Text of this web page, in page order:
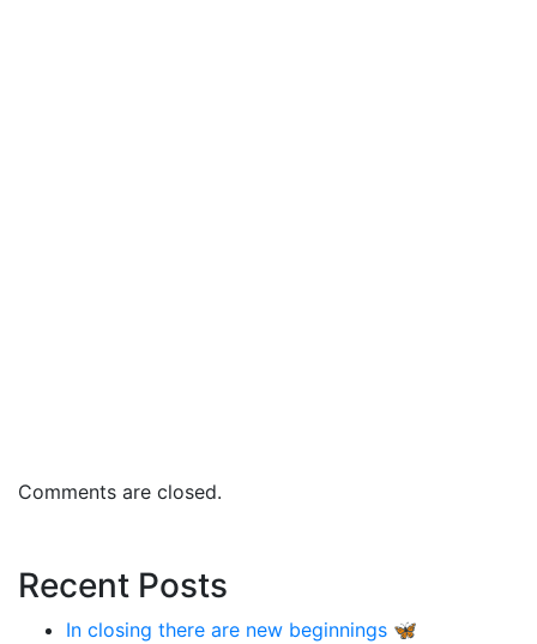
Comments are closed.
Recent Posts
In closing there are new beginnings 🦋